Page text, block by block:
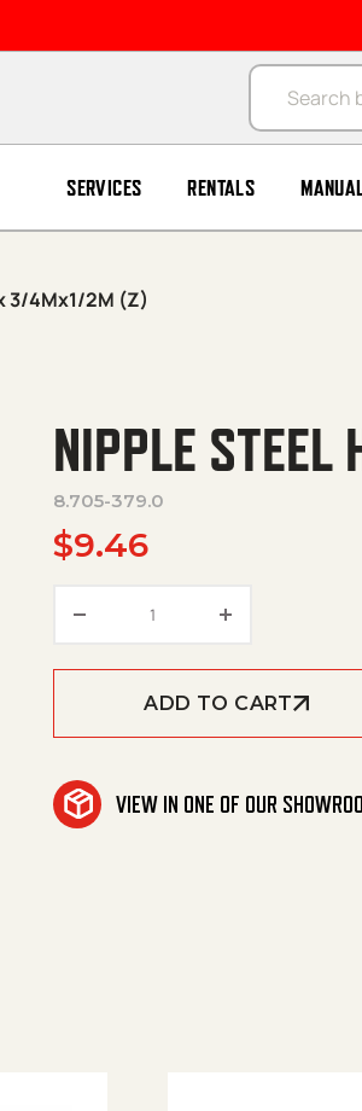
Products
SERVICES RENTALS
3/4Mx1/2M (Z)
NIPPLE
8.705-379.0
$9.46
ADD TO CART
VIEW IN ONE OF OUR